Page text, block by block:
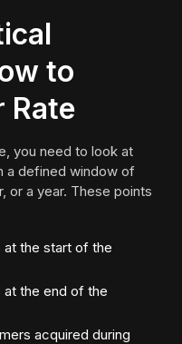
to
Rate
you need to look at
a defined window of
or a year. These points
the start of the
the end of the
acquired during